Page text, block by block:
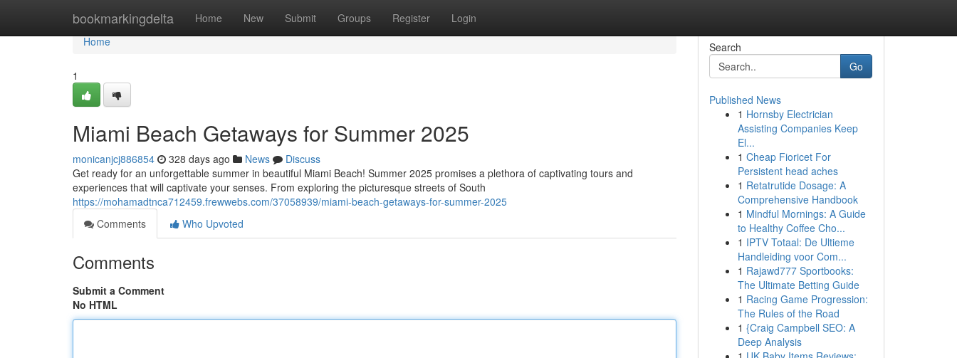
bookmarkingdelta Home New Submit Groups Register Login
Home
Home
1
Miami Beach Getaways for Summer 2025
monicanjcj886854 328 days ago News
Discuss
Get ready for an unforgettable summer in beautiful Miami Beach! Summer 2025 promises a plethora of captivating tours and
experiences that will captivate your senses. From exploring the picturesque streets of South
https://mohamadtnca712459.frewwebs.com/37058939/miami-beach-getaways-for-summer-2025
Comments
Who Upvoted
Comments
Submit a Comment
No HTML
Search
Go
Published News
1 Hornsby Electrician
Assisting Companies Keep
El...
1 Cheap Fioricet For
Persistent head aches
1 Retatrutide Dosage: A
Comprehensive Handbook
1 Mindful Mornings: A Guide
to Healthy Coffee Cho...
1 IPTV Totaal: De Ultieme
Handleiding voor Com...
1 Rajawd777 Sportbooks:
The Ultimate Betting Guide
1 Racing Game Progression:
The Rules of the Road
1 {Craig Campbell SEO: A
Deep Analysis